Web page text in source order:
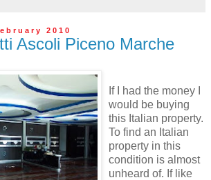
2010
Ascoli Piceno Marche
If I had the money I
would be buying
this Italian property.
To find an Italian
property in this
condition is almost
unheard of. If like